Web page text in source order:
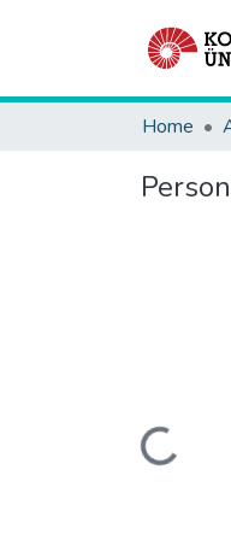
Home
Loading...